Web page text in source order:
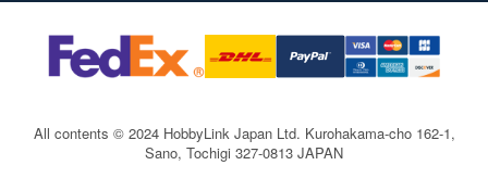
All contents © 2024 HobbyLink Japan Ltd. Kurohakama-cho 162-1,
Sano, Tochigi 327-0813 JAPAN